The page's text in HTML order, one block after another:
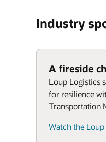
Industry
A fireside
Loup Logistics
for resilience
Transportation
Watch the